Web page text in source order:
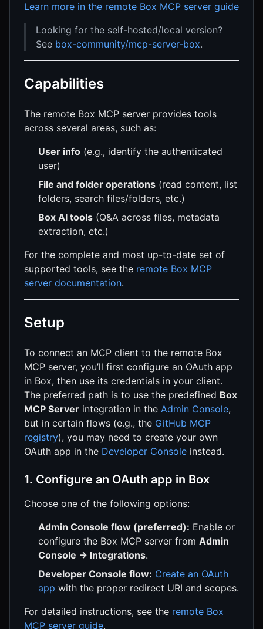
Learn more in the remote Box MCP server guide
Looking for the self-hosted/local version?
See box-community/mcp-server-box.
Capabilities
The remote Box MCP server provides tools
across several areas, such as:
User info (e.g., identify the authenticated
user)
File and folder operations (read content, list
folders, search files/folders, etc.)
Box AI tools (Q&A across files, metadata
extraction, etc.)
For the complete and most up-to-date set of
supported tools, see the remote Box MCP
server documentation.
Setup
To connect an MCP client to the remote Box
MCP server, you’ll first configure an OAuth app
in Box, then use its credentials in your client.
The preferred path is to use the predefined Box
MCP Server integration in the Admin Console,
but in certain flows (e.g., the GitHub MCP
registry), you may need to create your own
OAuth app in the Developer Console instead.
1. Configure an OAuth app in Box
Choose one of the following options:
Admin Console flow (preferred): Enable or
configure the Box MCP server from Admin
Console → Integrations.
Developer Console flow: Create an OAuth
app with the proper redirect URI and scopes.
For detailed instructions, see the remote Box
MCP server guide.